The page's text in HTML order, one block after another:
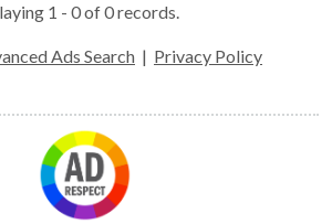
1 - 0 of 0 records.
Ads Search | Privacy Policy